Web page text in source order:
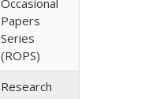
Occasional
Papers
Series
(ROPS)
Research